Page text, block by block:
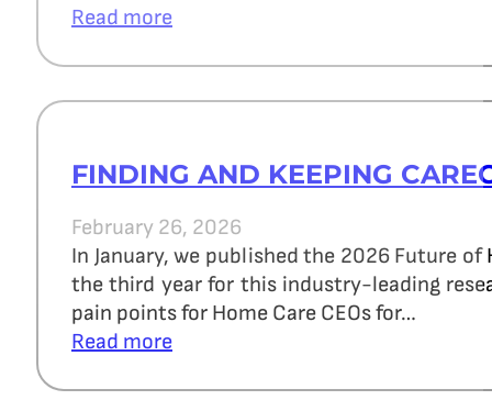
Read more
FINDING AND KEEPING
February 26, 2026
In January, we published the 2026 Future of
the third year for this industry-leading
pain points for Home Care CEOs for…
Read more